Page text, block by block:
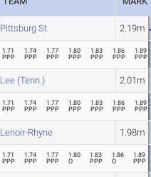
Pittsburg St. 2.19m
1.71
PPP
1.74
PPP
1.77
PPP
1.80
PPP
1.83
PPP
1.86
PPP
1.89
PPP
Lee (Tenn.) 2.01m
1.71
PPP
1.74
PPP
1.77
PPP
1.80
PPP
1.83
PPP
1.86
PPP
1.89
PPP
Lenoir-Rhyne 1.98m
1.71
PPP
1.74
PPP
1.77
PPP
1.80
O
1.83
PPP
1.86
O
1.89
PPP